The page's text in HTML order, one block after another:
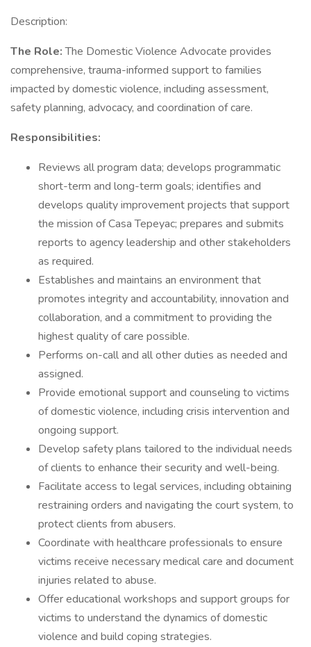
Description:
The Role:The Domestic Violence Advocate provides
comprehensive, trauma-informed support to families
impacted by domestic violence, including assessment,
safety planning, advocacy, and coordination of care.
Responsibilities:
Reviews all program data; develops programmatic
short-term and long-term goals; identifies and
develops quality improvement projects that support
the mission of Casa Tepeyac; prepares and submits
reports to agency leadership and other stakeholders
as required.
Establishes and maintains an environment that
promotes integrity and accountability, innovation and
collaboration, and a commitment to providing the
highest quality of care possible.
Performs on-call and all other duties as needed and
assigned.
Provide emotional support and counseling to victims
of domestic violence, including crisis intervention and
ongoing support.
Develop safety plans tailored to the individual needs
of clients to enhance their security and well-being.
Facilitate access to legal services, including obtaining
restraining orders and navigating the court system, to
protect clients from abusers.
Coordinate with healthcare professionals to ensure
victims receive necessary medical care and document
injuries related to abuse.
Offer educational workshops and support groups for
victims to understand the dynamics of domestic
violence and build coping strategies.